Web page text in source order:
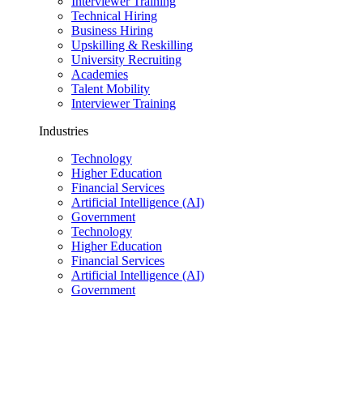
Technical Hiring
Business Hiring
Upskilling & Reskilling
University Recruiting
Academies
Talent Mobility
Interviewer Training
Industries
Technology
Higher Education
Financial Services
Artificial Intelligence (AI)
Government
Technology
Higher Education
Financial Services
Artificial Intelligence (AI)
Government